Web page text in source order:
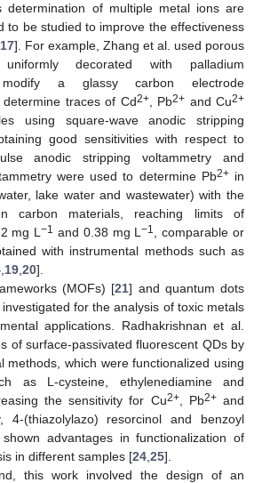
determination of multiple metal ions are
to be studied to improve the effectiveness
17]. For example, Zhang et al. used porous
decorated with palladium
a glassy carbon electrode
determine traces of Cd2+, Pb2+ and Cu2+
using square-wave anodic stripping
good sensitivities with respect to
anodic stripping voltammetry and
were used to determine Pb2+in
lake water and wastewater) with the
carbon materials, reaching limits of
mg L−1 and 0.38 mg L−1
, comparable or
with instrumental methods such as
19 20].
(MOFs) [21] and quantum dots
for the analysis of toxic metals
applications. Radhakrishnan et al.
of surface-passivated fluorescent QDs by
methods, which were functionalized using
as L-cysteine, ethylenediamine and
the sensitivity for Cu2+, Pb2+and
4-(thiazolylazo) resorcinol and benzoyl
advantages in functionalization of
in different samples [24 25].
this work involved the design of an